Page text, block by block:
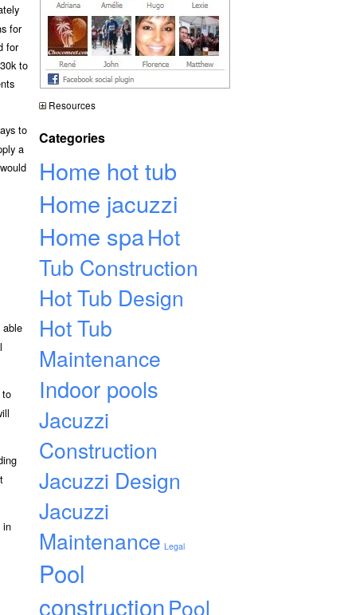
for
for
to
to
a
able
to
in
Resources
Categories
Home hot tub
Home jacuzzi
Home spaHot
Tub Construction
Hot Tub Design
Hot Tub
Maintenance
Indoor pools
Jacuzzi
Construction
Jacuzzi Design
Jacuzzi
Maintenance Legal
Pool
constructionPool